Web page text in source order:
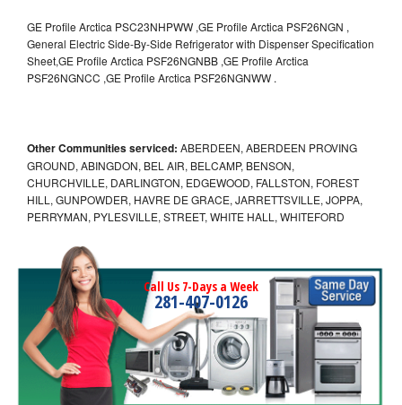
GE Profile Arctica PSC23NHPWW ,GE Profile Arctica PSF26NGN ,
General Electric Side-By-Side Refrigerator with Dispenser Specification
Sheet,GE Profile Arctica PSF26NGNBB ,GE Profile Arctica
PSF26NGNCC ,GE Profile Arctica PSF26NGNWW .
Other Communities serviced: ABERDEEN, ABERDEEN PROVING
GROUND, ABINGDON, BEL AIR, BELCAMP, BENSON,
CHURCHVILLE, DARLINGTON, EDGEWOOD, FALLSTON, FOREST
HILL, GUNPOWDER, HAVRE DE GRACE, JARRETTSVILLE, JOPPA,
PERRYMAN, PYLESVILLE, STREET, WHITE HALL, WHITEFORD
Call Us 7-Days a Week
281-407-0126